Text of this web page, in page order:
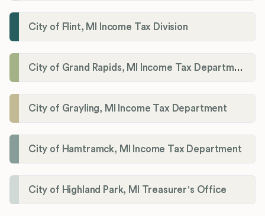
City of Flint, MI Income Tax Division
City of Grand Rapids, MI Income Tax Department
City of Grayling, MI Income Tax Department
City of Hamtramck, MI Income Tax Department
City of Highland Park, MI Treasurer's Office